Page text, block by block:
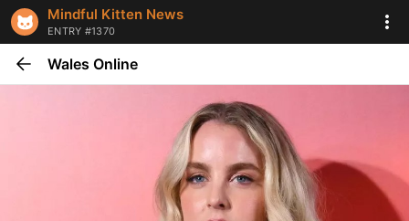
Mindful Kitten News
ENTRY #1370
Wales Online